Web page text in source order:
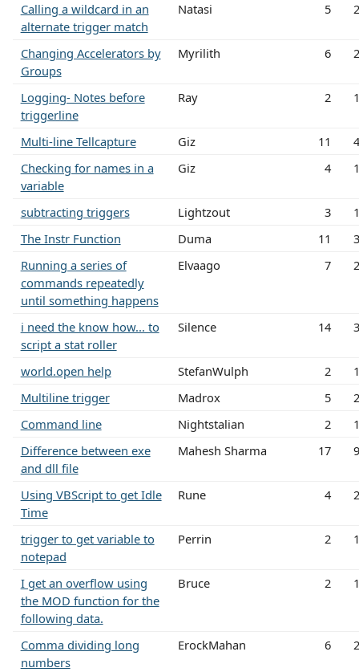
Calling a wildcard in an
alternate trigger match
Natasi 5
Changing Accelerators by
Groups
Myrilith 6
Logging- Notes before
triggerline
Ray 2
Multi-line Tellcapture Giz 11
Checking for names in a
variable
Giz 4
subtracting triggers Lightzout 3
The Instr Function
Duma 11
Running a series of
commands repeatedly
until something happens
Elvaago 7
i need the know how... to
script a stat roller
Silence 14
world.open help StefanWulph 2
Multiline trigger
Madrox 5
Command line
Nightstalian 2
Difference between exe
and dll file
Mahesh Sharma 17
Using VBScript to get Idle
Time
Rune 4
trigger to get variable to
notepad
Perrin 2
I get an overflow using
the MOD function for the
following data.
Bruce 2
Comma dividing long
numbers
ErockMahan 6